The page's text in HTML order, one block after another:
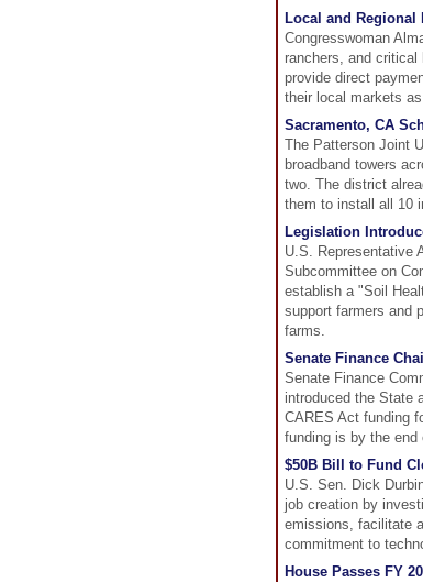
Local and
Congresswoman
ranchers, and
provide direct
their local markets
Sacramento, CA
The Patterson Joint
broadband towers
two. The district
them to install all 10
Legislation
U.S. Representative
Subcommittee on
establish a "Soil
support farmers and
farms.
Senate Finance
Senate Finance
introduced the State
CARES Act funding
funding is by the end
$50B Bill to Fund
U.S. Sen. Dick
job creation by
emissions, facilitate
commitment to
House Passes FY